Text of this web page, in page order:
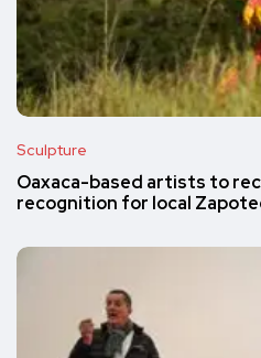
Sculpture
Oaxaca-based artists to
recognition for local